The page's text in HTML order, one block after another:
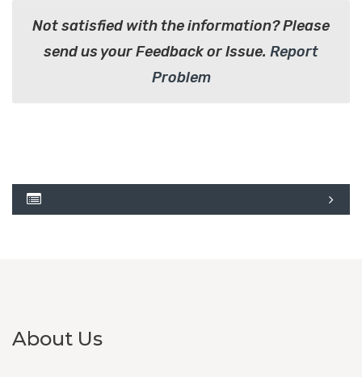
Not satisfied with the information? Please
send us your Feedback or Issue. Report
Problem
About Us